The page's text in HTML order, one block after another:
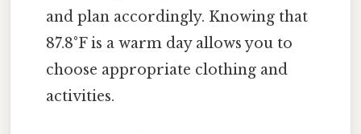
and plan accordingly. Knowing that
87.8°F is a warm day allows you to
choose appropriate clothing and
activities.